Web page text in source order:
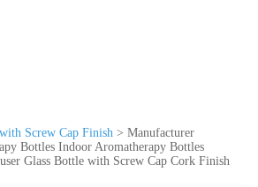
Screw Cap Finish > Manufacturer
Bottles Indoor Aromatherapy Bottles
Glass Bottle with Screw Cap Cork Finish